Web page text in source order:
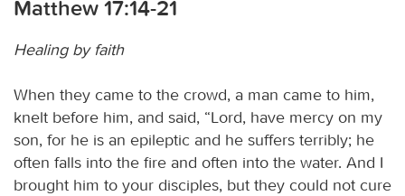
Matthew 17:14-21
Healing by faith
When they came to the crowd, a man came to him,
knelt before him, and said, “Lord, have mercy on my
son, for he is an epileptic and he suffers terribly; he
often falls into the fire and often into the water. And I
brought him to your disciples, but they could not cure